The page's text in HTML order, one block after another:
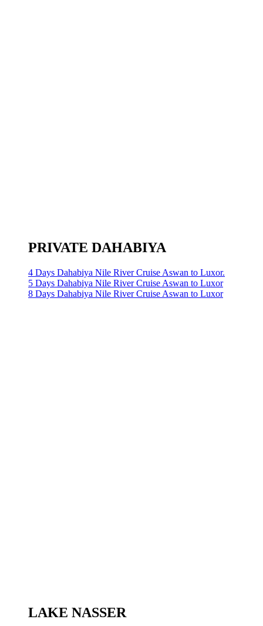
PRIVATE DAHABIYA
4 Days Dahabiya Nile River Cruise Aswan to Luxor.
5 Days Dahabiya Nile River Cruise Aswan to Luxor
8 Days Dahabiya Nile River Cruise Aswan to Luxor
LAKE NASSER